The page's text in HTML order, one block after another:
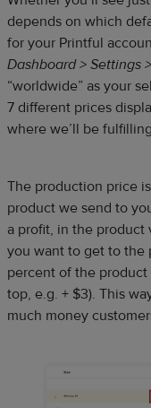
depends on which
for your Printful
Dashboard > Settings
“worldwide” as your
7 different prices
where we’ll be
The production price
product we send to
a profit, in the product
you want to get to the
percent of the
top, e.g. + $3). This
much money